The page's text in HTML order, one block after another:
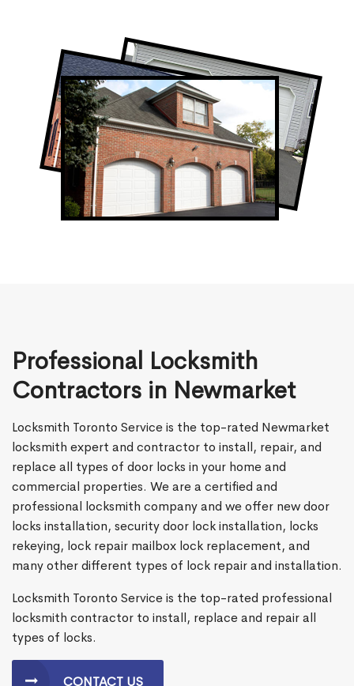
Professional Garage Door Company in
Newmarket, ON
Newmarket Garage Door Repair
Professional Locksmith
Contractors in Newmarket
Locksmith Toronto Service is the top-rated Newmarket
locksmith expert and contractor to install, repair, and
replace all types of door locks in your home and
commercial properties. We are a certified and
professional locksmith company and we offer new door
locks installation, security door lock installation, locks
rekeying, lock repair mailbox lock replacement, and
many other different types of lock repair and installation.
Locksmith Toronto Service is the top-rated professional
locksmith contractor to install, replace and repair all
types of locks.
CONTACT US